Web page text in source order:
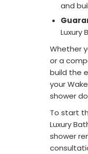
and
Luxury
Whether
or a
build the
your
shower
To start
Luxury
shower